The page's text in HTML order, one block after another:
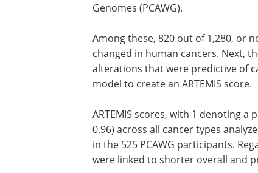
Genomes (PCAWG).
Among these, 820 out of 1,280, or
changed in human cancers. Next,
alterations that were predictive of
model to create an ARTEMIS score.
ARTEMIS scores, with 1 denoting a
0.96) across all cancer types
in the 525 PCAWG participants.
were linked to shorter overall and